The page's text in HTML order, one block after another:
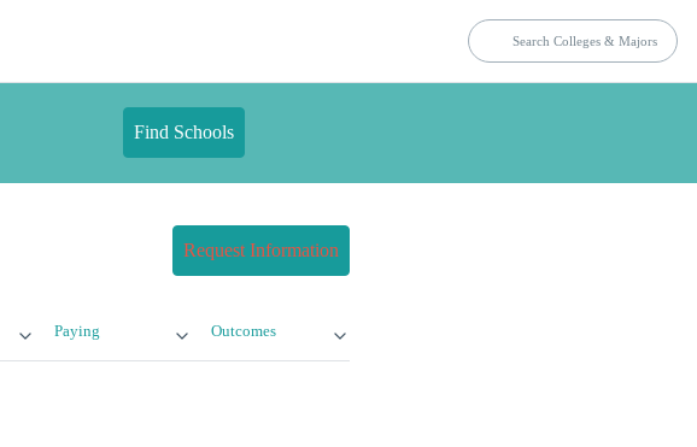
Find Schools
Request Information
Paying Outcomes